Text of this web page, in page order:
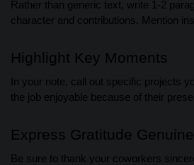
Rather than generic text, write 1-2
character and contributions. Mention
Highlight Key Moments
In your note, call out specific projects
the job enjoyable because of their
Express Gratitude
Be sure to thank your coworkers